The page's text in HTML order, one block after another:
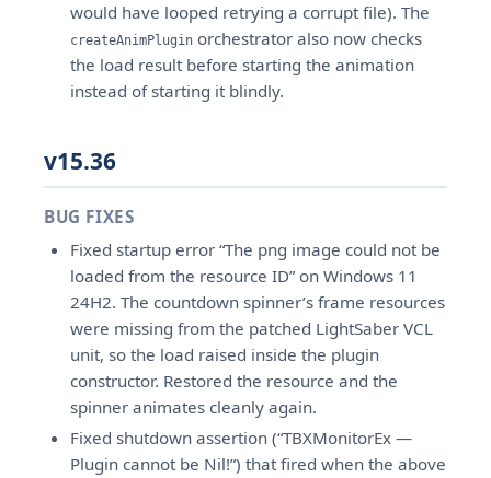
would have looped retrying a corrupt file). The
createAnimPlugin orchestrator also now checks
the load result before starting the animation
instead of starting it blindly.
v15.36
BUG FIXES
Fixed startup error “The png image could not be
loaded from the resource ID” on Windows 11
24H2. The countdown spinner’s frame resources
were missing from the patched LightSaber VCL
unit, so the load raised inside the plugin
constructor. Restored the resource and the
spinner animates cleanly again.
Fixed shutdown assertion (“TBXMonitorEx —
Plugin cannot be Nil!”) that fired when the above